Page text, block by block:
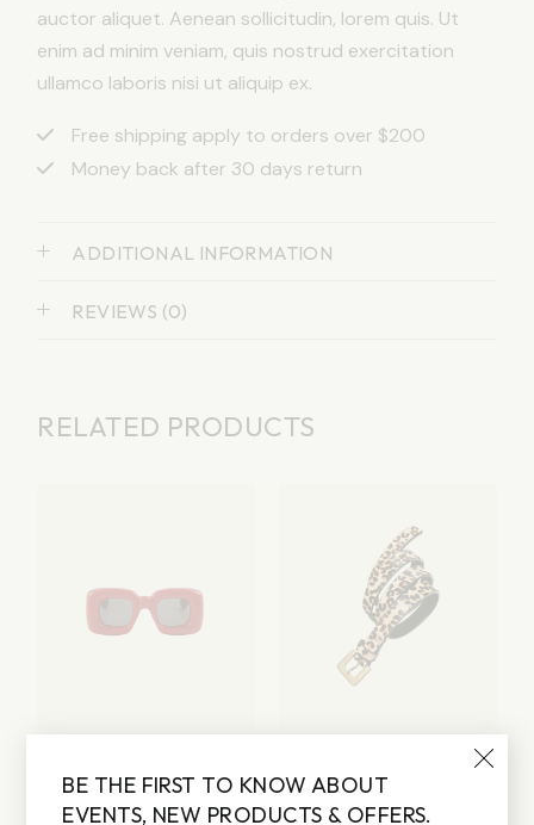
auctor aliquet. Aenean sollicitudin, lorem quis. Ut
enim ad minim veniam, quis nostrud exercitation
ullamco laboris nisi ut aliquip ex.
Free shipping apply to orders over $200
Money back after 30 days return
ADDITIONAL INFORMATION
REVIEWS (0)
RELATED PRODUCTS
Lorem ipsum dolor sit
amet
Lorem ipsum dolor sit
amet
BE THE FIRST TO KNOW ABOUT
EVENTS, NEW PRODUCTS & OFFERS.